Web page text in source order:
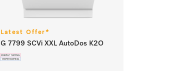
Latest Offer*
G 7799 SCVi XXL AutoDos K2O